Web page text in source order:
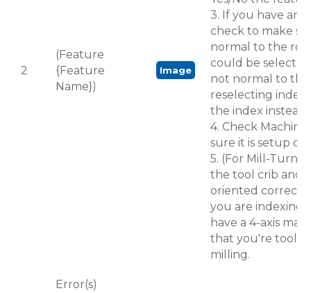
2
(Feature
{Feature
Name})
Image
3. If you have an
check to make
normal to the
could be
not normal to the
reselecting index
the index instead.
4. Check
sure it is setup
5. (For Mill-Turn)
the tool crib and
oriented
you are indexing
have a 4-axis
that you're tool is
milling.
Error(s)